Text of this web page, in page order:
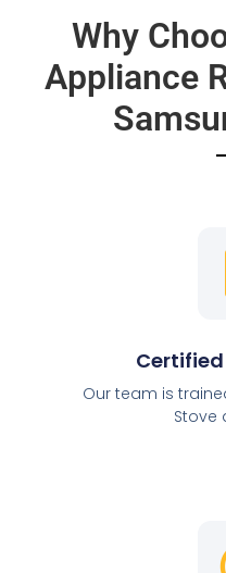
Why
Appliance
Our team is
Stove